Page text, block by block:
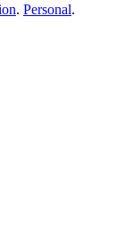
. Personal.